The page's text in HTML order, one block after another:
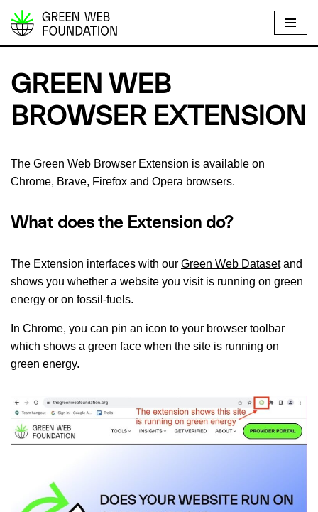
S
i
p
o
o
n
e
GREEN WEB
BROWSER EXTENSION
The Green Web Browser Extension is available on
Chrome, Brave, Firefox and Opera browsers.
What does the Extension do?
The Extension interfaces with our Green Web Datasetand
shows you whether a website you visit is running on green
energy or on fossil-fuels.
In Chrome, you can pin an icon to your browser toolbar
which shows a green face when the site is running on
green energy.